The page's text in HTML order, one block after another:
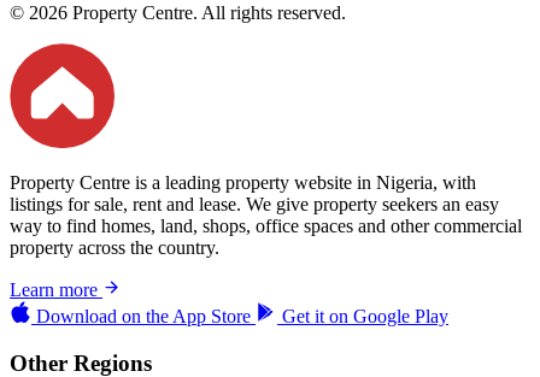
© 2026 Property Centre. All rights reserved.
Property Centre is a leading property website in Nigeria, with
listings for sale, rent and lease. We give property seekers an easy
way to find homes, land, shops, office spaces and other commercial
property across the country.
Learn more
Download on the App Store Get it on Google Play
Other Regions